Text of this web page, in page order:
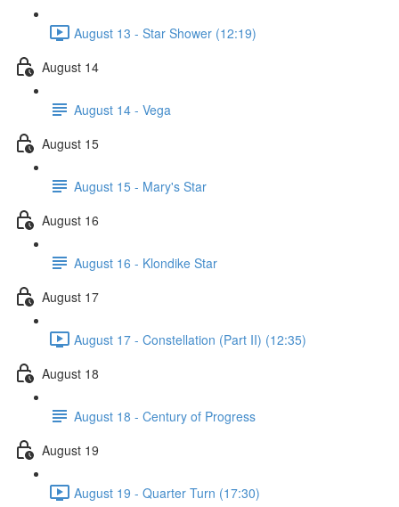
August 13 - Star Shower (12:19)
August 14
August 14 - Vega
August 15
August 15 - Mary's Star
August 16
August 16 - Klondike Star
August 17
August 17 - Constellation (Part II) (12:35)
August 18
August 18 - Century of Progress
August 19
August 19 - Quarter Turn (17:30)